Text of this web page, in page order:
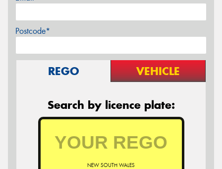
Postcode*
REGO VEHICLE
Search by licence plate:
NEW SOUTH WALES